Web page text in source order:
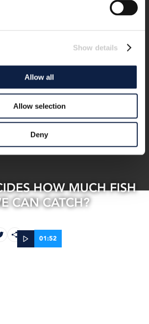
Show details
Allow all
Allow selection
Deny
HOW MUCH FISH
CAN CATCH?
01:52
SHARE